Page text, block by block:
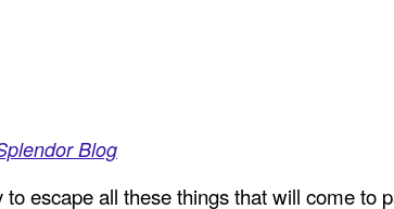
Blog
escape all these things that will come to